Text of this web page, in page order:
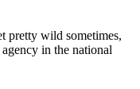
wild sometimes,
in the national